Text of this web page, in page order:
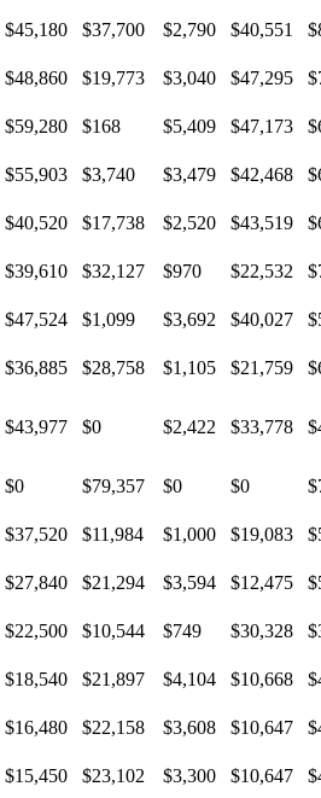
$45,180 $37,700 $2,790 $40,551
$48,860 $19,773 $3,040 $47,295
$59,280 $168 $5,409 $47,173
$55,903 $3,740 $3,479 $42,468
$40,520 $17,738 $2,520 $43,519
$39,610 $32,127 $970 $22,532
$47,524 $1,099 $3,692 $40,027
$36,885 $28,758 $1,105 $21,759
$43,977 $0 $2,422 $33,778
$0 $79,357 $0 $0
$37,520 $11,984 $1,000 $19,083
$27,840 $21,294 $3,594 $12,475
$22,500 $10,544 $749 $30,328
$18,540 $21,897 $4,104 $10,668
$16,480 $22,158 $3,608 $10,647
$15,450 $23,102 $3,300 $10,647